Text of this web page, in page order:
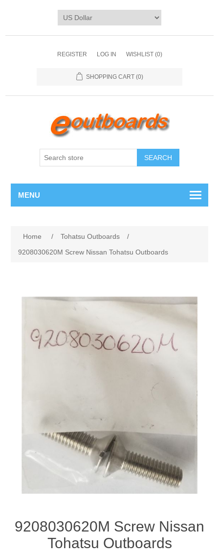
REGISTER LOG IN WISHLIST (0)
SHOPPING CART (0)
SEARCH
MENU
Home / Tohatsu Outboards
/
9208030620M Screw Nissan Tohatsu Outboards
9208030620M Screw Nissan
Tohatsu Outboards